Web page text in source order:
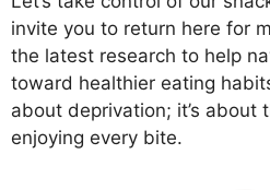
invite you to return here for
the latest research to help
toward healthier eating
about deprivation; it’s about
enjoying every bite.